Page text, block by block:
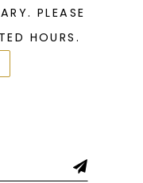
PLEASE
HOURS.